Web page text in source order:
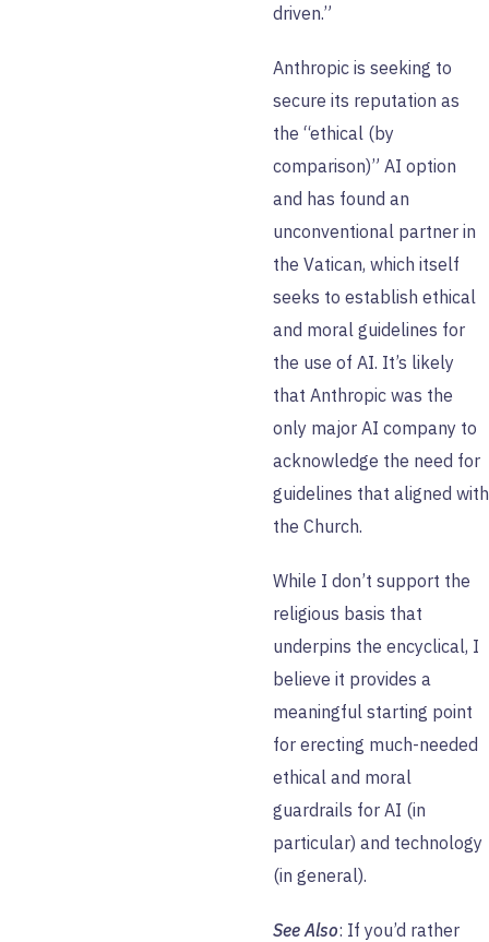
driven.”
Anthropic is seeking to
secure its reputation as
the “ethical (by
comparison)” AI option
and has found an
unconventional partner in
the Vatican, which itself
seeks to establish ethical
and moral guidelines for
the use of AI. It’s likely
that Anthropic was the
only major AI company to
acknowledge the need for
guidelines that aligned with
the Church.
While I don’t support the
religious basis that
underpins the encyclical, I
believe it provides a
meaningful starting point
for erecting much-needed
ethical and moral
guardrails for AI (in
particular) and technology
(in general).
See Also: If you’d rather